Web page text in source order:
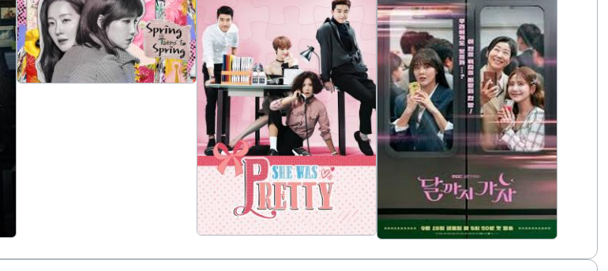
with globally recognized titles including The Masked Singer, Physical: 100, Jewel in the
She Was Pretty.
content library and intellectual property portfolio, MBC America actively promotes Korean
and develops business opportunities with broadcasters, streaming platforms,
distributors across the region.